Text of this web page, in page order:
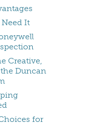
Need It
Creative,
Duncan
for